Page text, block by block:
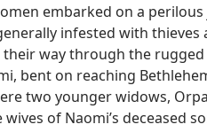
embarked on a
infested with thieves
way through the
bent on reaching
two younger widows,
of Naomi’s deceased